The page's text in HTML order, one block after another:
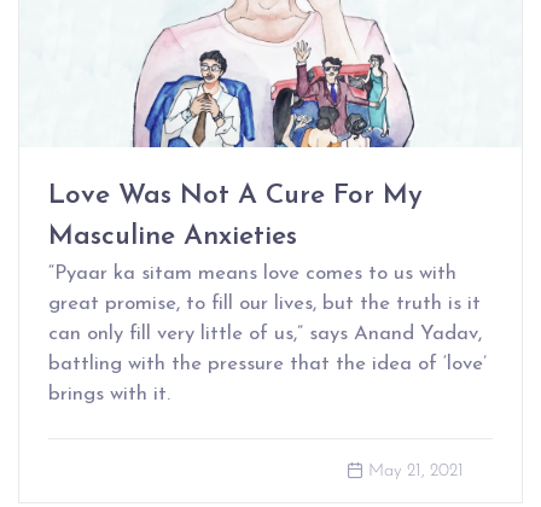
Love Was Not A Cure For My
Masculine Anxieties
“Pyaar ka sitam means love comes to us with
great promise, to fill our lives, but the truth is it
can only fill very little of us,” says Anand Yadav,
battling with the pressure that the idea of ‘love’
brings with it.
May 21, 2021